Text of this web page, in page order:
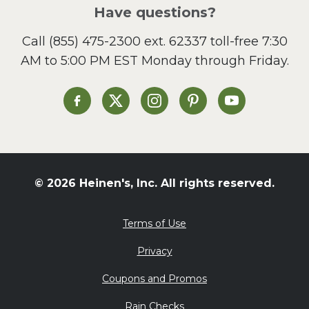
Sandwiches and Wraps
Side Dish
Slow Cooker
St. Patrick's Day
Summer Grilling and
Tacos
Valentine's Day
What's for Dinner
Have questions?
Call (855) 475-2300 ext. 62337toll-free 7:30
AM to 5:00 PM EST Monday through Friday.
Heinen's on Facebook
Heinen's on XHeinen's on Instagram
Heinen's on Pinterest
Heinen's on
© 2026 Heinen's, Inc. All rights reserved.
Terms of Use
Privacy
Coupons and Promos
Rain Checks